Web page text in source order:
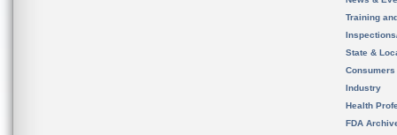
Training
State &
Consumers
Industry
Health
FDA